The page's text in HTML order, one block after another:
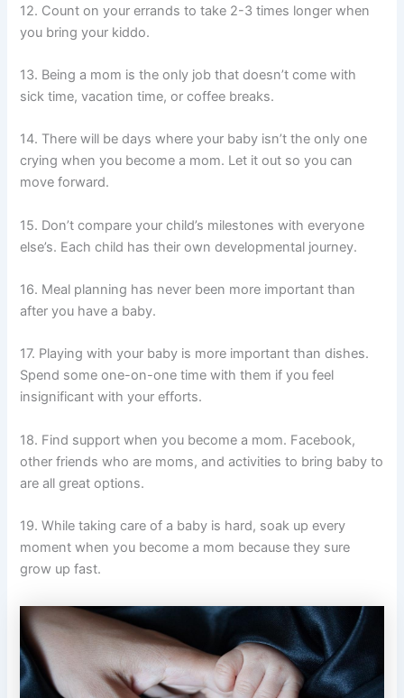
12. Count on your errands to take 2-3 times longer when
you bring your kiddo.
13. Being a mom is the only job that doesn’t come with
sick time, vacation time, or coffee breaks.
14. There will be days where your baby isn’t the only one
crying when you become a mom. Let it out so you can
move forward.
15. Don’t compare your child’s milestones with everyone
else’s. Each child has their own developmental journey.
16. Meal planning has never been more important than
after you have a baby.
17. Playing with your baby is more important than dishes.
Spend some one-on-one time with them if you feel
insignificant with your efforts.
18. Find support when you become a mom. Facebook,
other friends who are moms, and activities to bring baby to
are all great options.
19. While taking care of a baby is hard, soak up every
moment when you become a mom because they sure
grow up fast.